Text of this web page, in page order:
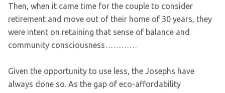
Then, when it came time for the couple to consider
retirement and move out of their home of 30 years, they
were intent on retaining that sense of balance and
community consciousness…………
Given the opportunity to use less, the Josephs have
always done so. As the gap of eco-affordability